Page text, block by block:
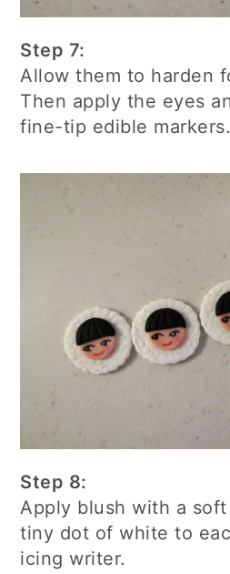
Step 7:
Allow them to harden
Then apply the eyes
fine-tip edible markers.
Step 8:
Apply blush with a
tiny dot of white to
icing writer.